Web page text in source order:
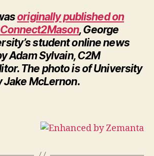
originally published on
Connect2Mason, George
student online news
Adam Sylvain, C2M
The photo is of University
Jake McLernon.